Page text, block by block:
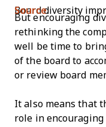
Board diversity
Source.
But encouraging
rethinking the
well be time to
of the board to
or review board
It also means that
role in